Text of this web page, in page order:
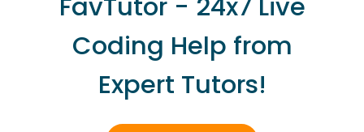
Coding Help from
Expert Tutors!